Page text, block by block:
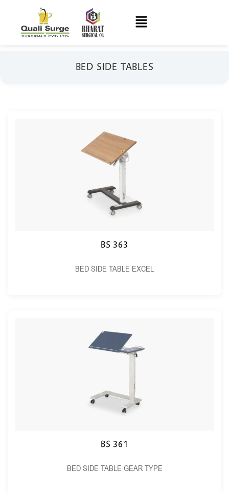
BED SIDE TABLES
BS 363
BED SIDE TABLE EXCEL
BS 361
BED SIDE TABLE GEAR TYPE